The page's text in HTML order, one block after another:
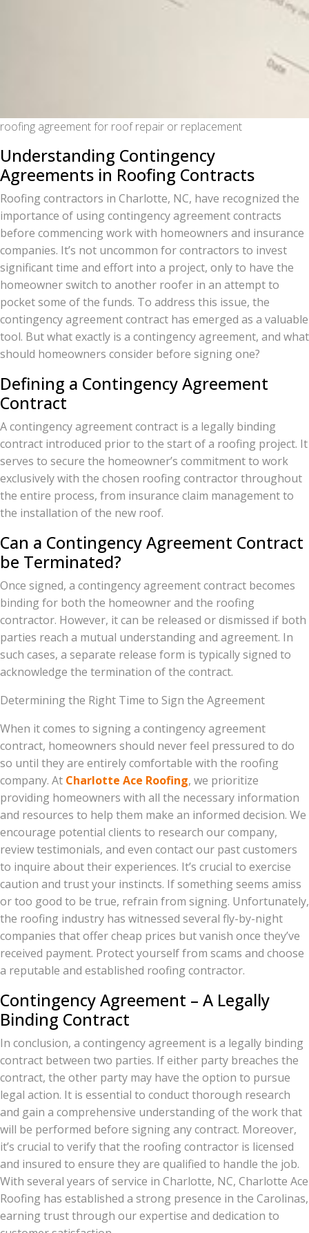
roofing agreement for roof repair or replacement
Understanding Contingency
Agreements in Roofing Contracts
Roofing contractors in Charlotte, NC, have recognized the
importance of using contingency agreement contracts
before commencing work with homeowners and insurance
companies. It’s not uncommon for contractors to invest
significant time and effort into a project, only to have the
homeowner switch to another roofer in an attempt to
pocket some of the funds. To address this issue, the
contingency agreement contract has emerged as a valuable
tool. But what exactly is a contingency agreement, and what
should homeowners consider before signing one?
Defining a Contingency Agreement
Contract
A contingency agreement contract is a legally binding
contract introduced prior to the start of a roofing project. It
serves to secure the homeowner’s commitment to work
exclusively with the chosen roofing contractor throughout
the entire process, from insurance claim management to
the installation of the new roof.
Can a Contingency Agreement Contract
be Terminated?
Once signed, a contingency agreement contract becomes
binding for both the homeowner and the roofing
contractor. However, it can be released or dismissed if both
parties reach a mutual understanding and agreement. In
such cases, a separate release form is typically signed to
acknowledge the termination of the contract.
Determining the Right Time to Sign the Agreement
When it comes to signing a contingency agreement
contract, homeowners should never feel pressured to do
so until they are entirely comfortable with the roofing
company. At Charlotte Ace Roofing, we prioritize
providing homeowners with all the necessary information
and resources to help them make an informed decision. We
encourage potential clients to research our company,
review testimonials, and even contact our past customers
to inquire about their experiences. It’s crucial to exercise
caution and trust your instincts. If something seems amiss
or too good to be true, refrain from signing. Unfortunately,
the roofing industry has witnessed several fly-by-night
companies that offer cheap prices but vanish once they’ve
received payment. Protect yourself from scams and choose
a reputable and established roofing contractor.
Contingency Agreement – A Legally
Binding Contract
In conclusion, a contingency agreement is a legally binding
contract between two parties. If either party breaches the
contract, the other party may have the option to pursue
legal action. It is essential to conduct thorough research
and gain a comprehensive understanding of the work that
will be performed before signing any contract. Moreover,
it’s crucial to verify that the roofing contractor is licensed
and insured to ensure they are qualified to handle the job.
With several years of service in Charlotte, NC, Charlotte Ace
Roofing has established a strong presence in the Carolinas,
earning trust through our expertise and dedication to